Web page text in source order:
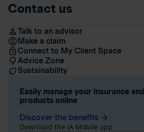
Contact us
Talk to an advisor
Make a claim
Connect to My Client Space
Advice Zone
Sustainability
Easily manage your insurance
products online
Discover the benefits arrow_forward
Download the iA Mobile app